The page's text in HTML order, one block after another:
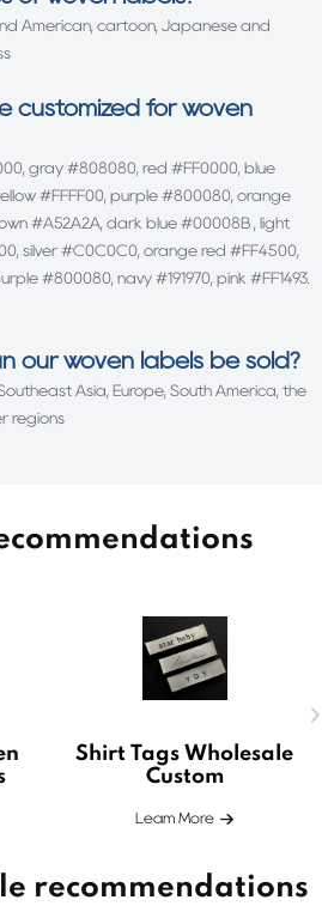
American, cartoon, Japanese and
customized for woven
gray #808080, red #FF0000, blue
#FFFF00, purple #800080, orange
#A52A2A, dark blue #00008B , light
silver #C0C0C0, orange red #FF4500,
#800080, navy #191970, pink #FF1493.
our woven labels be sold?
Asia, Europe, South America, the
regions
Shirt Tags Wholesale
Custom
Leam More
recommendations